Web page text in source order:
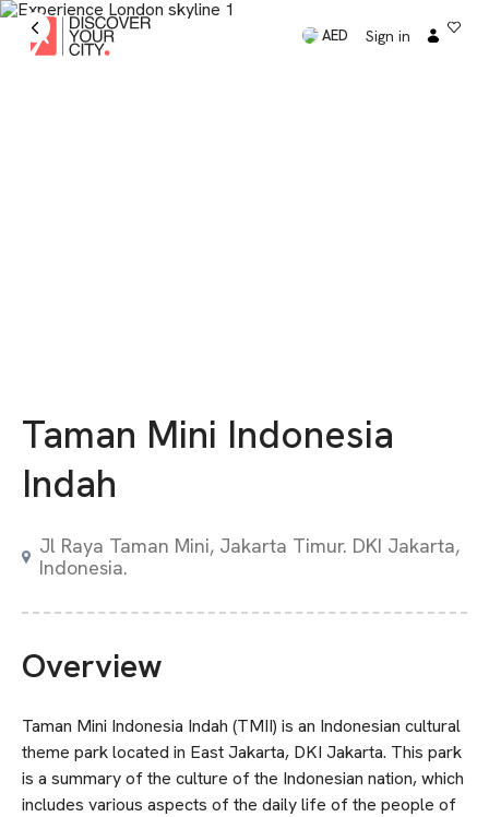
AED Sign in
Taman Mini Indonesia
Indah
Jl Raya Taman Mini, Jakarta Timur. DKI Jakarta,
Indonesia.
Overview
Taman Mini Indonesia Indah (TMII) is an Indonesian cultural
theme park located in East Jakarta, DKI Jakarta. This park
is a summary of the culture of the Indonesian nation, which
includes various aspects of the daily life of the people of